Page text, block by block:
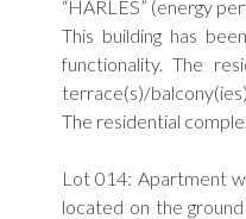
“HARLES” (energy
This building has
functionality. The
terrace(s)/
The residential
Lot 014: Apartment
located on the